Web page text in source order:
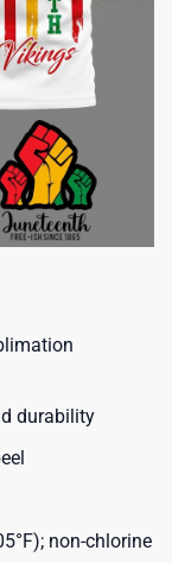
durability
non-chlorine